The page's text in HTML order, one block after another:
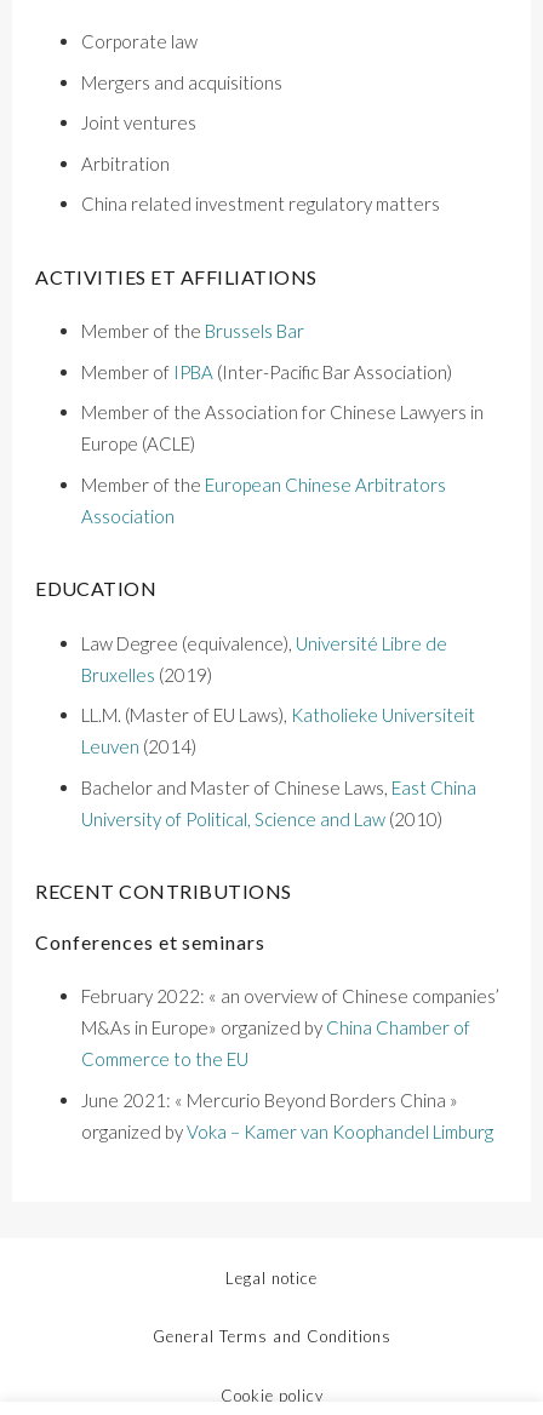
Corporate law
Mergers and acquisitions
Joint ventures
Arbitration
China related investment regulatory matters
ACTIVITIES ET AFFILIATIONS
Member of the Brussels Bar
Member of IPBA (Inter-Pacific Bar Association)
Member of the Association for Chinese Lawyers in
Europe (ACLE)
Member of the European Chinese Arbitrators
Association
EDUCATION
Law Degree (equivalence), Université Libre de
Bruxelles (2019)
LL.M. (Master of EU Laws), Katholieke Universiteit
Leuven (2014)
Bachelor and Master of Chinese Laws, East China
University of Political, Science and Law(2010)
RECENT CONTRIBUTIONS
Conferences et seminars
February 2022: « an overview of Chinese companies’
M&As in Europe» organized by China Chamber of
Commerce to the EU
June 2021: « Mercurio Beyond Borders China »
organized byVoka – Kamer van Koophandel Limburg
Legal notice
General Terms and Conditions
Cookie policy